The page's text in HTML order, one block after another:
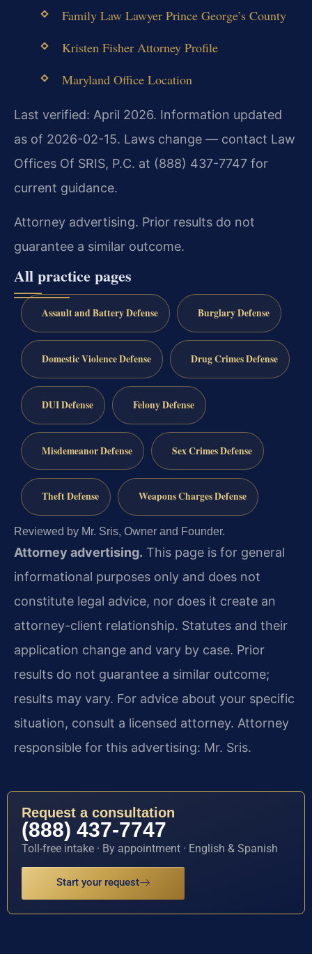
Family Law Lawyer Prince George’s County
Kristen Fisher Attorney Profile
Maryland Office Location
Last verified: April 2026. Information updated
as of 2026-02-15. Laws change — contact Law
Offices Of SRIS, P.C. at (888) 437-7747 for
current guidance.
Attorney advertising. Prior results do not
guarantee a similar outcome.
All practice pages
Assault and Battery Defense Burglary Defense
Domestic Violence Defense Drug Crimes Defense
DUI Defense Felony Defense
Misdemeanor Defense Sex Crimes Defense
Theft Defense Weapons Charges Defense
Reviewed by Mr. Sris, Owner and Founder.
Attorney advertising. This page is for general
informational purposes only and does not
constitute legal advice, nor does it create an
attorney-client relationship. Statutes and their
application change and vary by case. Prior
results do not guarantee a similar outcome;
results may vary. For advice about your specific
situation, consult a licensed attorney. Attorney
responsible for this advertising: Mr. Sris.
Request a consultation
(888) 437-7747
Toll-free intake · By appointment · English & Spanish
Start your request